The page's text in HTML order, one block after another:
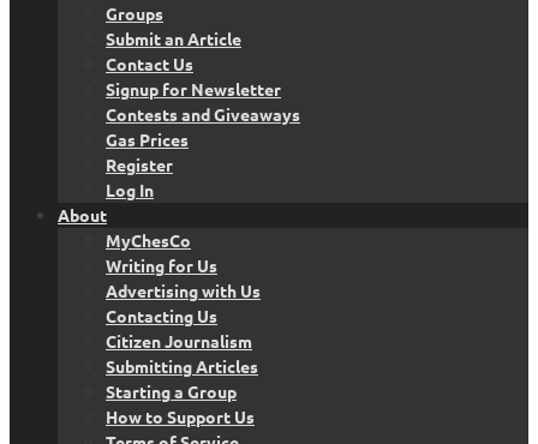
Groups
Submit an Article
Contact Us
Signup for Newsletter
Contests and Giveaways
Gas Prices
Register
Log In
About
MyChesCo
Writing for Us
Advertising with Us
Contacting Us
Citizen Journalism
Submitting Articles
Starting a Group
How to Support Us